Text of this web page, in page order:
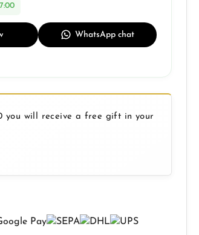
WhatsApp chat
you will receive a free gift in your